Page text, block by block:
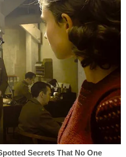
in handcuffs on her wrists
to get free when he left to
the document states.
to investigators the house
said the suspect had
frequently and had
restrained, the affidavit